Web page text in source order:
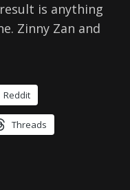
is anything
Zinny Zan and
Reddit
Threads